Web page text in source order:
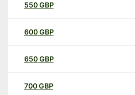
550GBP
600GBP
650GBP
700GBP